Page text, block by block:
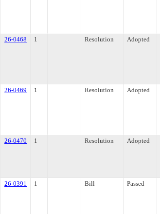
26-0468 1 Resolution Adopted
26-0469 1 Resolution Adopted
26-0470 1 Resolution Adopted
26-0391 1 Bill Passed